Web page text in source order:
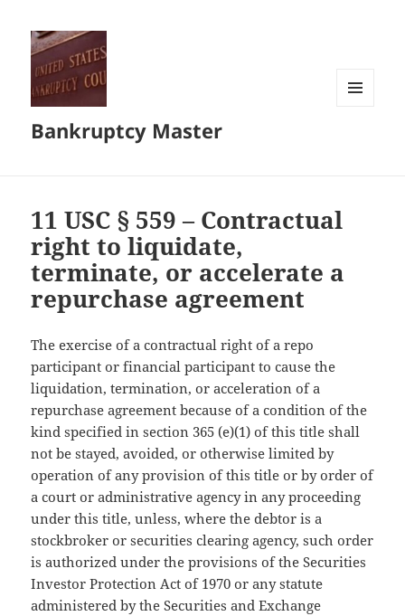
Bankruptcy Master
11 USC § 559 – Contractual
right to liquidate,
terminate, or accelerate a
repurchase agreement
The exercise of a contractual right of a repo
participant or financial participant to cause the
liquidation, termination, or acceleration of a
repurchase agreement because of a condition of the
kind specified in section 365 (e)(1) of this title shall
not be stayed, avoided, or otherwise limited by
operation of any provision of this title or by order of
a court or administrative agency in any proceeding
under this title, unless, where the debtor is a
stockbroker or securities clearing agency, such order
is authorized under the provisions of the Securities
Investor Protection Act of 1970 or any statute
administered by the Securities and Exchange